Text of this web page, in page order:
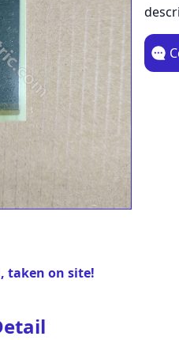
taken on site!